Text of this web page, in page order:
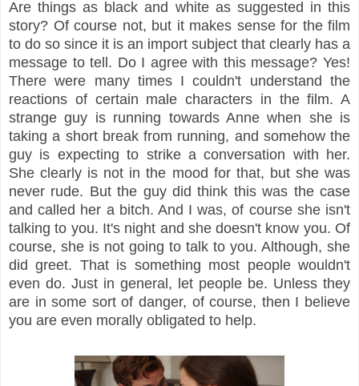
Are things as black and white as suggested in this
story? Of course not, but it makes sense for the film
to do so since it is an import subject that clearly has a
message to tell. Do I agree with this message? Yes!
There were many times I couldn't understand the
reactions of certain male characters in the film. A
strange guy is running towards Anne when she is
taking a short break from running, and somehow the
guy is expecting to strike a conversation with her.
She clearly is not in the mood for that, but she was
never rude. But the guy did think this was the case
and called her a bitch. And I was, of course she isn't
talking to you. It's night and she doesn't know you. Of
course, she is not going to talk to you. Although, she
did greet. That is something most people wouldn't
even do. Just in general, let people be. Unless they
are in some sort of danger, of course, then I believe
you are even morally obligated to help.